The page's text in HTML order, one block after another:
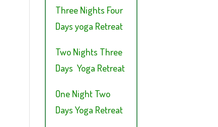
Three Nights Four
Days yoga Retreat
Two Nights Three
Days Yoga Retreat
One Night Two
Days Yoga Retreat